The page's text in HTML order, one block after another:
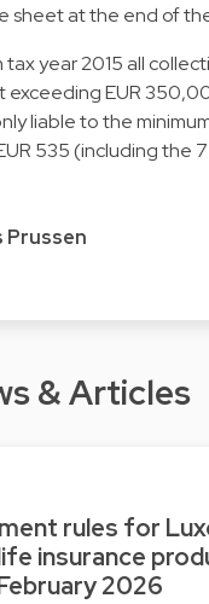
sheet at the end of
tax year 2015 all
exceeding EUR
liable to the
535 (including the
Prussen
& Articles
rules for
insurance
2026